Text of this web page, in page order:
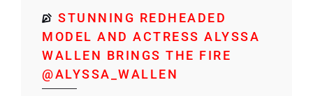
STUNNING REDHEADED
MODEL AND ACTRESS ALYSSA
WALLEN BRINGS THE FIRE
@ALYSSA_WALLEN